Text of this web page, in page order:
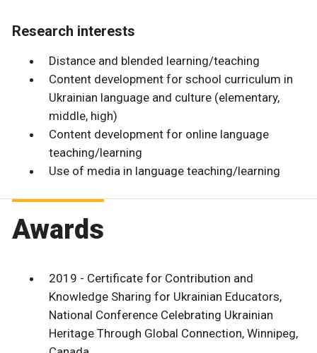
Research interests
Distance and blended learning/teaching
Content development for school curriculum in
Ukrainian language and culture (elementary,
middle, high)
Content development for online language
teaching/learning
Use of media in language teaching/learning
Awards
2019 - Certificate for Contribution and
Knowledge Sharing for Ukrainian Educators,
National Conference Celebrating Ukrainian
Heritage Through Global Connection, Winnipeg,